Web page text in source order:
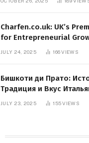
Charfen.co.uk: UK’s
for Entrepreneurial
JULY 24, 2025 166VIEWS
Бишкоти ди Прато:
Традиция и Вкус
JULY 23, 2025 155VIEWS